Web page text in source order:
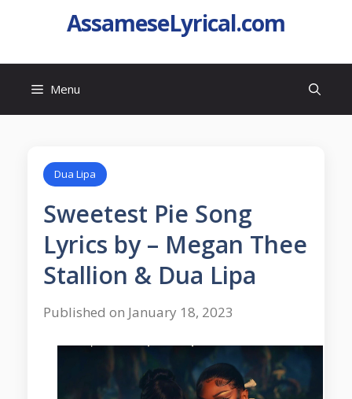
AssameseLyrical.com
Menu
Dua Lipa
Sweetest Pie Song
Lyrics by – Megan Thee
Stallion & Dua Lipa
Published on January 18, 2023